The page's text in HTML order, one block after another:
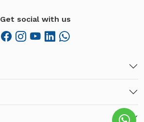
Get social with us